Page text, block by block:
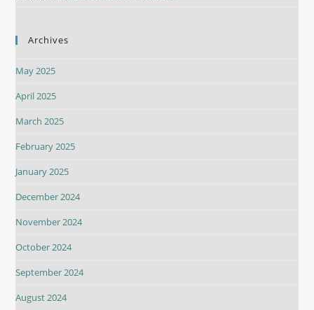
Archives
May 2025
April 2025
March 2025
February 2025
January 2025
December 2024
November 2024
October 2024
September 2024
August 2024